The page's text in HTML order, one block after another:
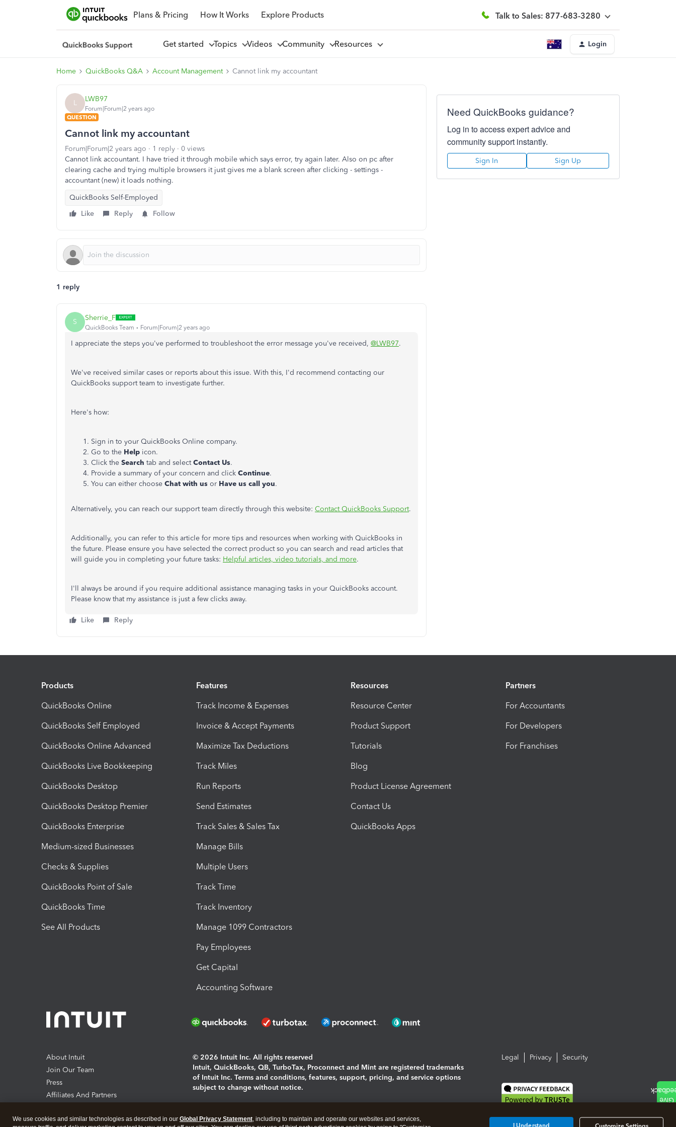
Plans & Pricing How It Works Explore Products Talk to Sales: 877-683-3280
Get started Topics Videos Community Resources Login
Home QuickBooks Q&A Account Management Cannot link my accountant
L LWB97
Forum|Forum|2 years ago
QUESTION
Cannot link my accountant
Forum|Forum|2 years ago 1 reply
0 views
Cannot link accountant. I have tried it through mobile which says error, try again later. Also on pc after
clearing cache and trying multiple browsers it just gives me a blank screen after clicking - settings -
accountant (new) it loads nothing.
QuickBooks Self-Employed
Like
Reply Follow
1 reply
S Sherrie_F
QuickBooks Team Forum|Forum|2 years ago
I appreciate the steps you've performed to troubleshoot the error message you've received, @LWB97.
We've received similar cases or reports about this issue. With this, I'd recommend contacting our
QuickBooks support team to investigate further.
Here's how:
Sign in to your QuickBooks Online company.
Go to the Help icon.
Click the Search tab and selectContact Us.
Provide a summary of your concern and click Continue.
You can either choose Chat with us or Have us call you.
Alternatively, you can reach our support team directly through this website: Contact QuickBooks Support.
Additionally, you can refer to this article for more tips and resources when working with QuickBooks in
the future. Please ensure you have selected the correct product so you can search and read articles that
will guide you in completing your future tasks: Helpful articles, video tutorials, and more.
I'll always be around if you require additional assistance managing tasks in your QuickBooks account.
Please know that my assistance is just a few clicks away.
Like Reply
Need QuickBooks guidance?
Log in to access expert advice and
community support instantly.
Sign In Sign Up
Products
QuickBooks Online
QuickBooks Self Employed
QuickBooks Online Advanced
QuickBooks Live Bookkeeping
QuickBooks Desktop
QuickBooks Desktop Premier
QuickBooks Enterprise
Medium-sized Businesses
Checks & Supplies
QuickBooks Point of Sale
QuickBooks Time
See All Products
Features
Track Income & Expenses
Invoice & Accept Payments
Maximize Tax Deductions
Track Miles
Run Reports
Send Estimates
Track Sales & Sales Tax
Manage Bills
Multiple Users
Track Time
Track Inventory
Manage 1099 Contractors
Pay Employees
Get Capital
Accounting Software
Resources
Resource Center
Product Support
Tutorials
Blog
Product License Agreement
Contact Us
QuickBooks Apps
Partners
For Accountants
For Developers
For Franchises
About Intuit
Join Our Team
Press
Affiliates And Partners
© 2026 Intuit Inc. All rights reserved
Intuit, QuickBooks, QB, TurboTax, Proconnect and Mint are registered trademarks
of Intuit Inc. Terms and conditions, features, support, pricing, and service options
subject to change without notice.
Legal Privacy Security
We use cookies and similar technologies as described in our Global Privacy Statement, including to maintain and operate our websites and services,